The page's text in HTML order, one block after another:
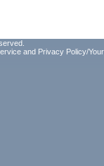
and Privacy Policy/